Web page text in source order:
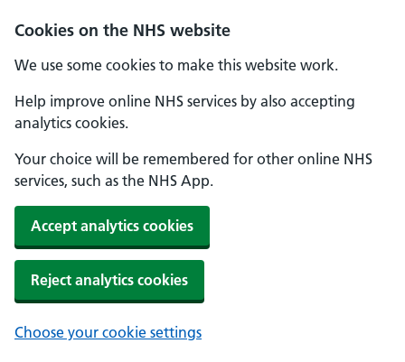
Cookies on the NHS website
We use some cookies to make this website work.
Help improve online NHS services by also accepting
analytics cookies.
Your choice will be remembered for other online NHS
services, such as the NHS App.
Accept analytics cookies
Reject analytics cookies
Choose your cookie settings